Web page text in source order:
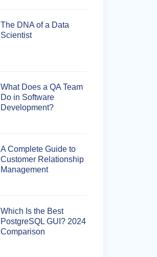
The DNA of a Data
Scientist
What Does a QA Team
Do in Software
Development?
A Complete Guide to
Customer Relationship
Management
Which Is the Best
PostgreSQL GUI? 2024
Comparison